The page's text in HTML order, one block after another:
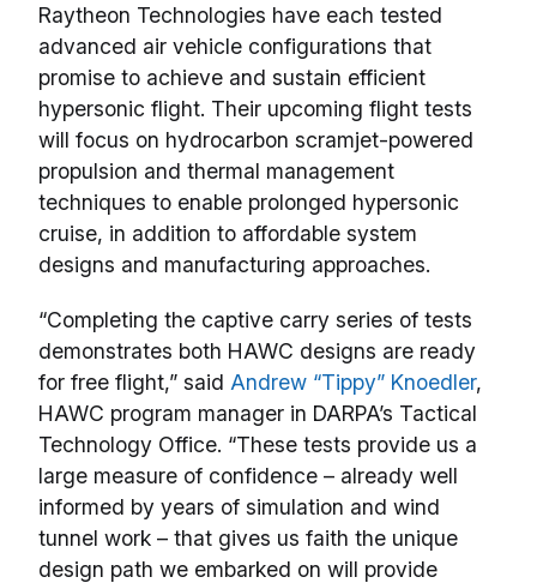
Raytheon Technologies have each tested
advanced air vehicle configurations that
promise to achieve and sustain efficient
hypersonic flight. Their upcoming flight tests
will focus on hydrocarbon scramjet-powered
propulsion and thermal management
techniques to enable prolonged hypersonic
cruise, in addition to affordable system
designs and manufacturing approaches.
“Completing the captive carry series of tests
demonstrates both HAWC designs are ready
for free flight,” said Andrew “Tippy” Knoedler,
HAWC program manager in DARPA’s Tactical
Technology Office. “These tests provide us a
large measure of confidence – already well
informed by years of simulation and wind
tunnel work – that gives us faith the unique
design path we embarked on will provide